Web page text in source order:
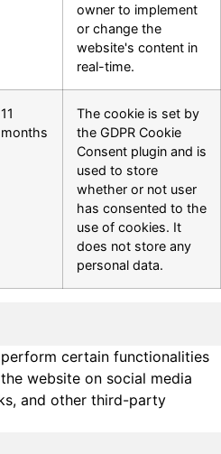
owner to implement
or change the
website's content in
real-time.
11
months
The cookie is set by
the GDPR Cookie
Consent plugin and is
used to store
whether or not user
has consented to the
use of cookies. It
does not store any
personal data.
certain functionalities
website on social media
and other third-party